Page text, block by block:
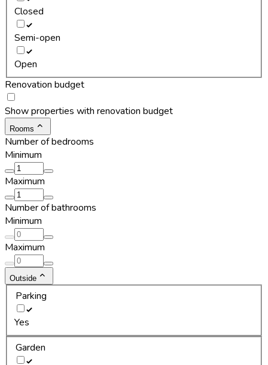
Closed
Semi-open
Open
Renovation budget
Show properties with renovation budget
Rooms
Number of bedrooms
Minimum
Maximum
Number of bathrooms
Minimum
Maximum
Outside
Parking
Yes
Garden